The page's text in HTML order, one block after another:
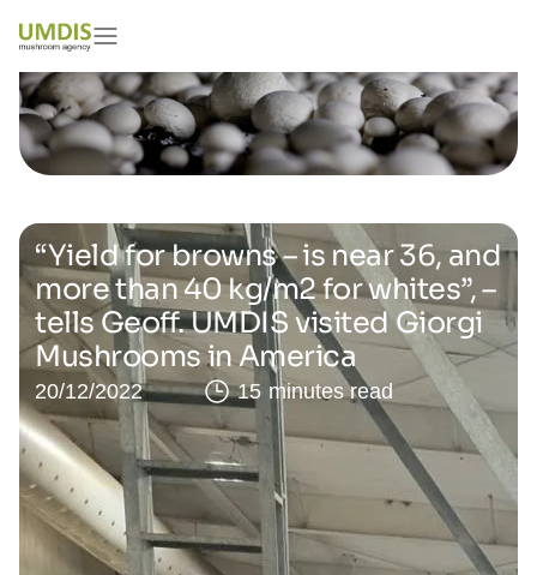
“Yield for browns – is near 36, and
more than 40 kg/m2 for whites”, –
tells Geoff. UMDIS visited Giorgi
Mushrooms in America
20/12/2022 15 minutes read